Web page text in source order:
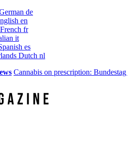
de
en
French fr
it
es
Dutch nl
Cannabis on prescription: Bundestag